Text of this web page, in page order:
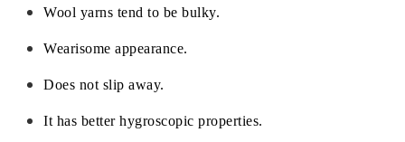
Wool yarns tend to be bulky.
Wearisome appearance.
Does not slip away.
It has better hygroscopic properties.